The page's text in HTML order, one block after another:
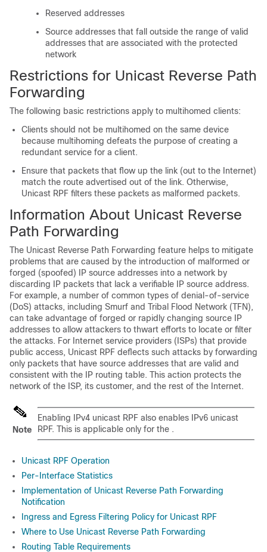
Reserved addresses
Source addresses that fall outside the range of valid
addresses that are associated with the protected
network
Restrictions for Unicast Reverse Path
Forwarding
The following basic restrictions apply to multihomed clients:
Clients should not be multihomed on the same device
because multihoming defeats the purpose of creating a
redundant service for a client.
Ensure that packets that flow up the link (out to the Internet)
match the route advertised out of the link. Otherwise,
Unicast RPF filters these packets as malformed packets.
Information About Unicast Reverse
Path Forwarding
The Unicast Reverse Path Forwarding feature helps to mitigate
problems that are caused by the introduction of malformed or
forged (spoofed) IP source addresses into a network by
discarding IP packets that lack a verifiable IP source address.
For example, a number of common types of denial-of-service
(DoS) attacks, including Smurf and Tribal Flood Network (TFN),
can take advantage of forged or rapidly changing source IP
addresses to allow attackers to thwart efforts to locate or filter
the attacks. For Internet service providers (ISPs) that provide
public access, Unicast RPF deflects such attacks by forwarding
only packets that have source addresses that are valid and
consistent with the IP routing table. This action protects the
network of the ISP, its customer, and the rest of the Internet.
Note
Enabling IPv4 unicast RPF also enables IPv6 unicast
RPF. This is applicable only for the .
Unicast RPF Operation
Per-Interface Statistics
Implementation of Unicast Reverse Path Forwarding
Notification
Ingress and Egress Filtering Policy for Unicast RPF
Where to Use Unicast Reverse Path Forwarding
Routing Table Requirements